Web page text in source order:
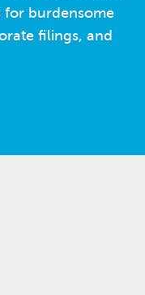
for burdensome
filings, and